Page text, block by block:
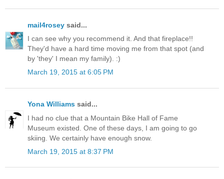
mail4rosey said...
I can see why you recommend it. And that fireplace!!
They'd have a hard time moving me from that spot (and
by 'they' I mean my family). :)
March 19, 2015 at 6:05 PM
Yona Williams said...
I had no clue that a Mountain Bike Hall of Fame
Museum existed. One of these days, I am going to go
skiing. We certainly have enough snow.
March 19, 2015 at 8:37 PM